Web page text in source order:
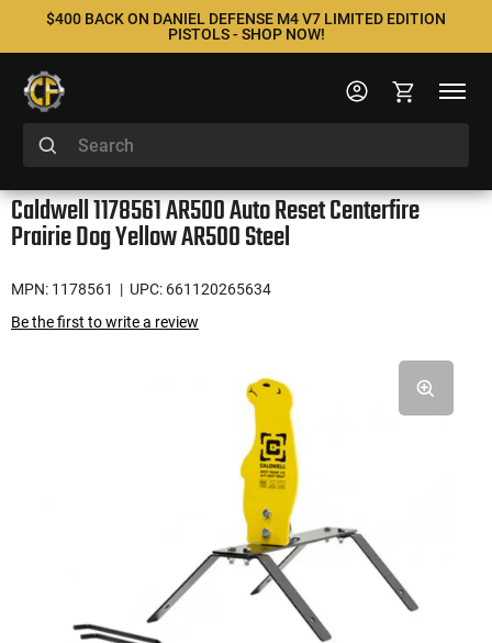
$400 BACK ON DANIEL DEFENSE M4 V7 LIMITED EDITION
PISTOLS - SHOP NOW!
Caldwell 1178561 AR500 Auto Reset Centerfire
Prairie Dog Yellow AR500 Steel
MPN: 1178561
| UPC: 661120265634
Be the first to write a review